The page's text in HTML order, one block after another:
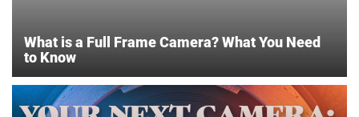
What is a Full Frame Camera? What You Need
to Know